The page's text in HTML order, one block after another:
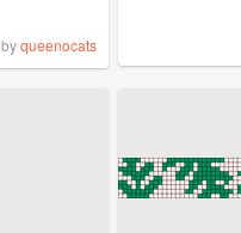
byqueenocats